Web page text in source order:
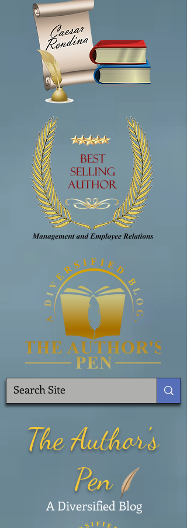
The Author's
Pen
A Diversified Blog